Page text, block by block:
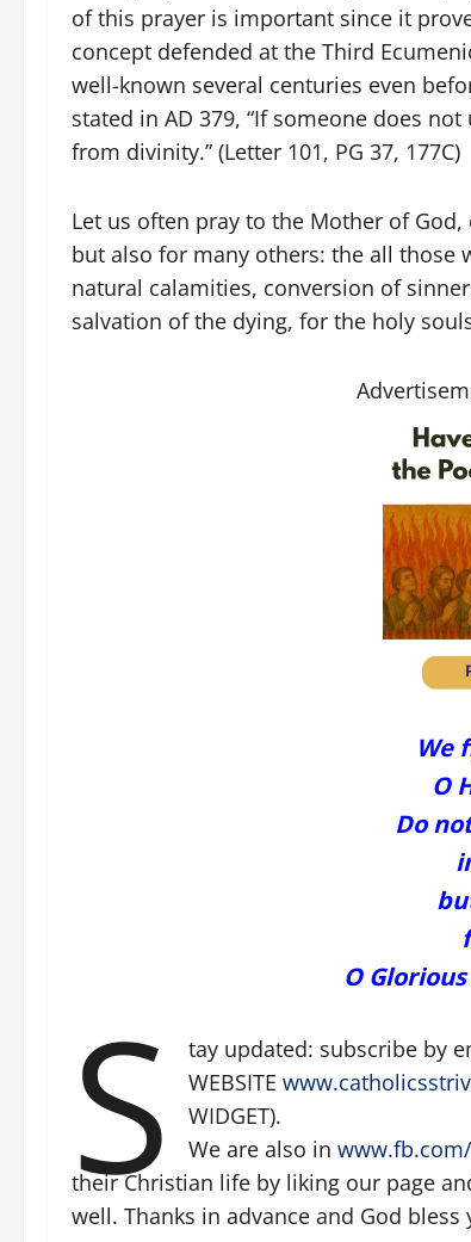
of this prayer is important since it
concept defended at the Third
well-known several centuries even
stated in AD 379, “If someone does
from divinity.” (Letter 101, PG 37, 177C)
Let us often pray to the Mother of
but also for many others: the all those
natural calamities, conversion of
salvation of the dying, for the holy
We
O
Do
O
S
tay updated: subscribe by
WEBSITE
WIDGET).
We are also in
their Christian life by liking our page
well. Thanks in advance and God